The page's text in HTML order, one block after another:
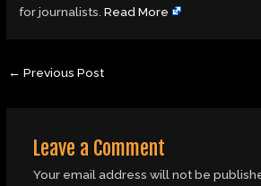
for journalists.Read More
← Previous Post
Leave a Comment
Your email address will not be